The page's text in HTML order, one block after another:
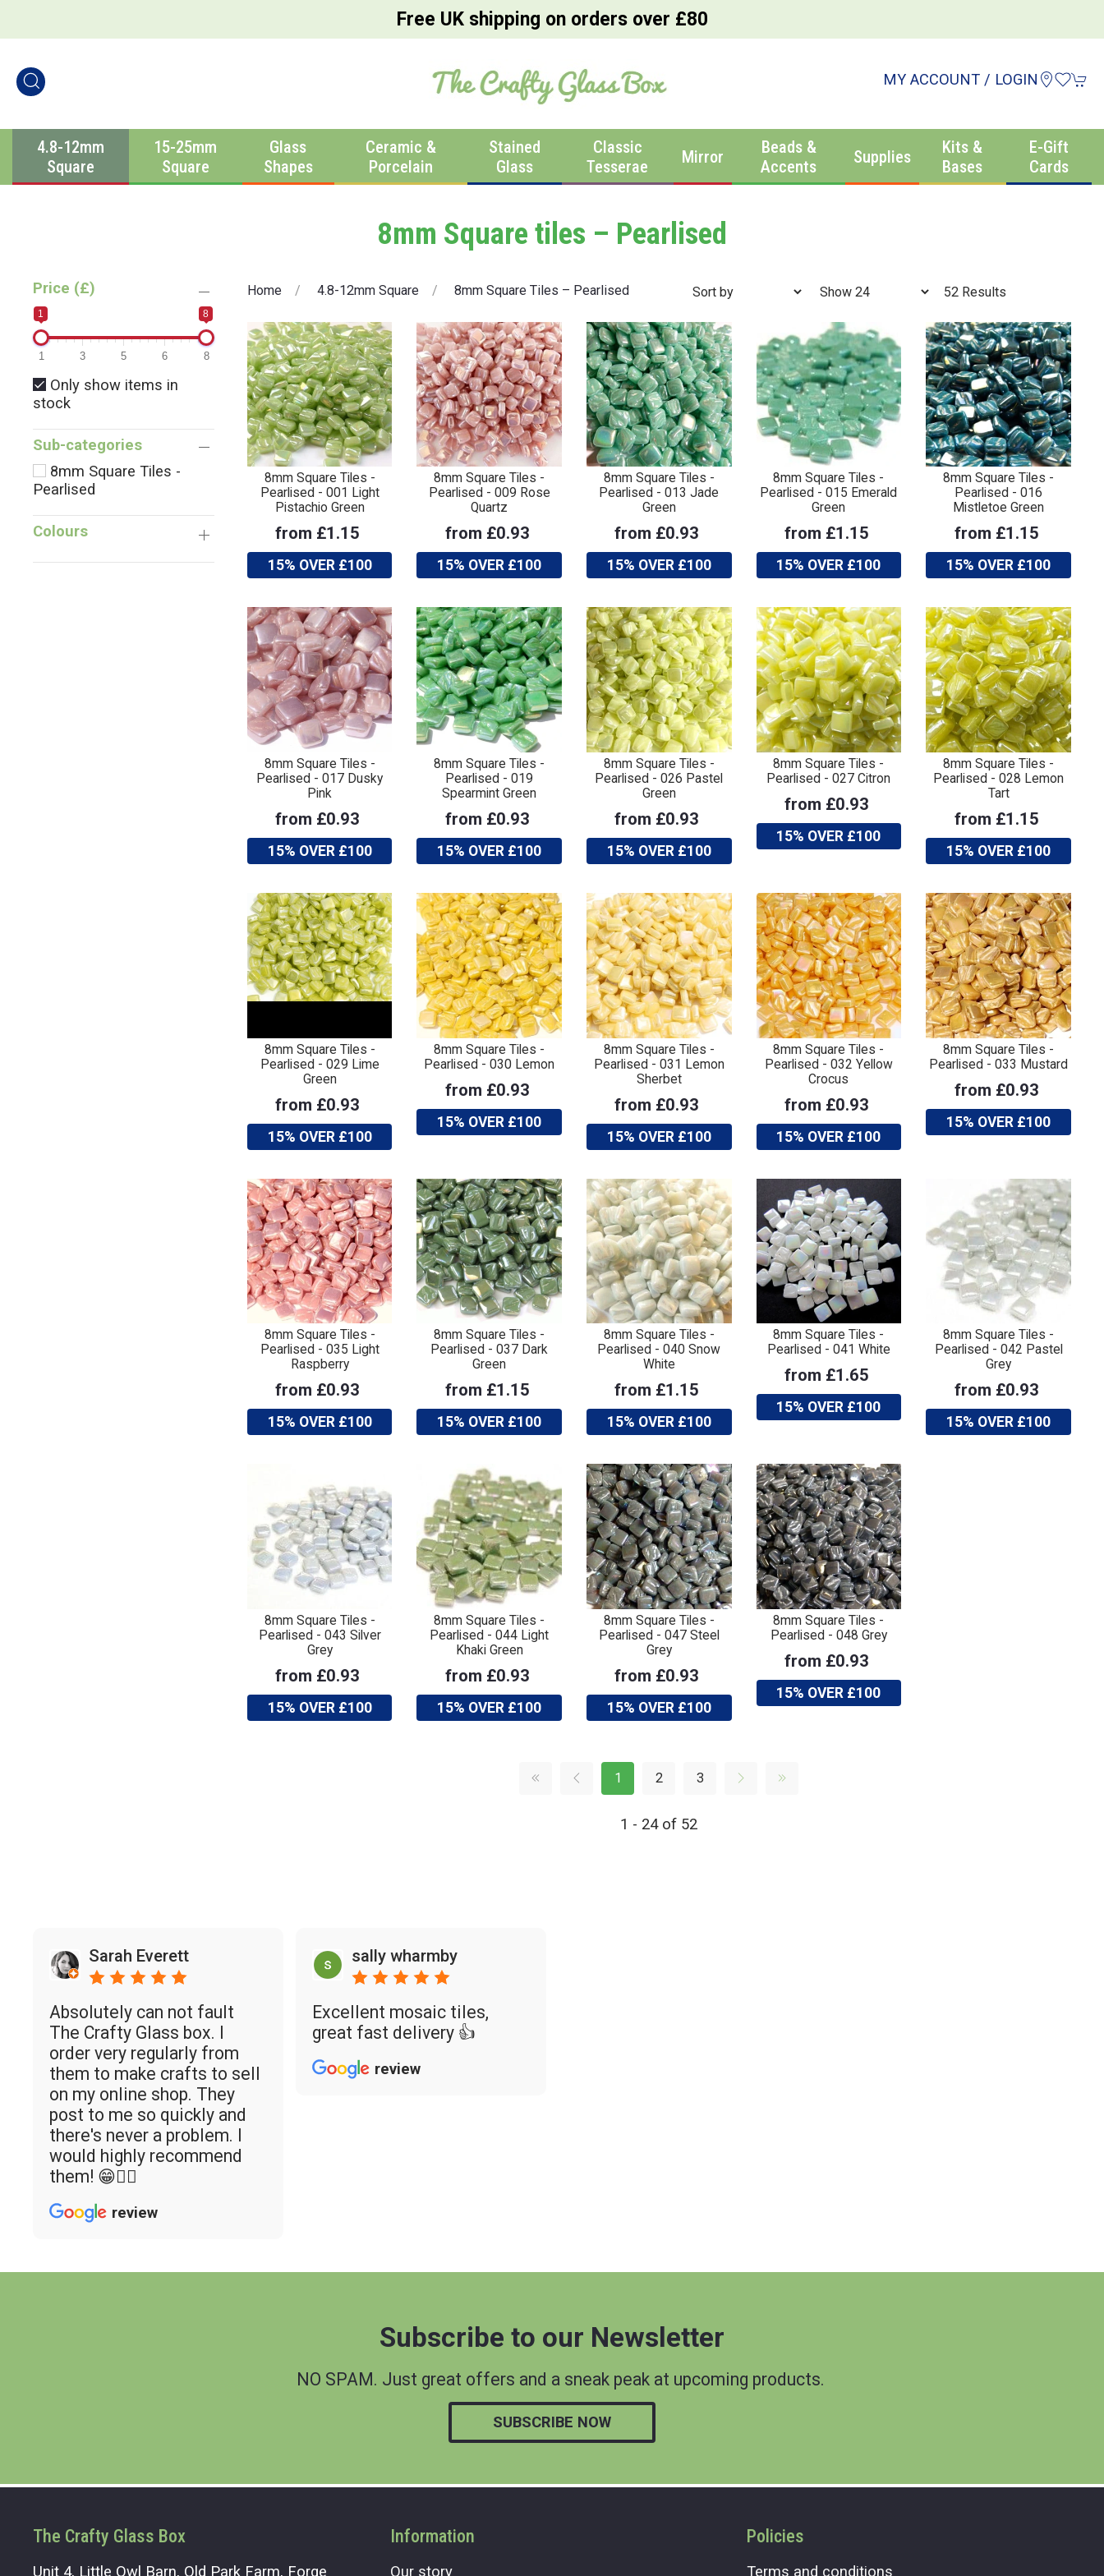
Free UK shipping on orders over £80
MY ACCOUNT / LOGIN
4.8-12mm
Square
15-25mm
Square
Glass
Shapes
Ceramic &
Porcelain
Stained
Glass
Classic
Tesserae
Mirror
Beads &
Accents
Supplies
Kits &
Bases
E-Gift
Cards
8mm Square tiles – Pearlised
Price (£)
1 8
1 3 5 6 8
Only show items in
stock
Sub-categories
8mm Square Tiles -
Pearlised
Colours
Home 4.8-12mm Square 8mm Square Tiles – Pearlised 52 Results
8mm Square Tiles -
Pearlised - 001 Light
Pistachio Green
from £1.15
15% OVER £100
8mm Square Tiles -
Pearlised - 009 Rose
Quartz
from £0.93
15% OVER £100
8mm Square Tiles -
Pearlised - 013 Jade
Green
from £0.93
15% OVER £100
8mm Square Tiles -
Pearlised - 015 Emerald
Green
from £1.15
15% OVER £100
8mm Square Tiles -
Pearlised - 016
Mistletoe Green
from £1.15
15% OVER £100
8mm Square Tiles -
Pearlised - 017 Dusky
Pink
from £0.93
15% OVER £100
8mm Square Tiles -
Pearlised - 019
Spearmint Green
from £0.93
15% OVER £100
8mm Square Tiles -
Pearlised - 026 Pastel
Green
from £0.93
15% OVER £100
8mm Square Tiles -
Pearlised - 027 Citron
from £0.93
15% OVER £100
8mm Square Tiles -
Pearlised - 028 Lemon
Tart
from £1.15
15% OVER £100
8mm Square Tiles -
Pearlised - 029 Lime
Green
from £0.93
15% OVER £100
8mm Square Tiles -
Pearlised - 030 Lemon
from £0.93
15% OVER £100
8mm Square Tiles -
Pearlised - 031 Lemon
Sherbet
from £0.93
15% OVER £100
8mm Square Tiles -
Pearlised - 032 Yellow
Crocus
from £0.93
15% OVER £100
8mm Square Tiles -
Pearlised - 033 Mustard
from £0.93
15% OVER £100
8mm Square Tiles -
Pearlised - 035 Light
Raspberry
from £0.93
15% OVER £100
8mm Square Tiles -
Pearlised - 037 Dark
Green
from £1.15
15% OVER £100
8mm Square Tiles -
Pearlised - 040 Snow
White
from £1.15
15% OVER £100
8mm Square Tiles -
Pearlised - 041 White
from £1.65
15% OVER £100
8mm Square Tiles -
Pearlised - 042 Pastel
Grey
from £0.93
15% OVER £100
8mm Square Tiles -
Pearlised - 043 Silver
Grey
from £0.93
15% OVER £100
8mm Square Tiles -
Pearlised - 044 Light
Khaki Green
from £0.93
15% OVER £100
8mm Square Tiles -
Pearlised - 047 Steel
Grey
from £0.93
15% OVER £100
8mm Square Tiles -
Pearlised - 048 Grey
from £0.93
15% OVER £100
1 2 3
1 - 24 of 52
Sarah Everett
Absolutely can not fault
The Crafty Glass box. I
order very regularly from
them to make crafts to sell
on my online shop. They
post to me so quickly and
there's never a problem. I
would highly recommend
them! 😁👌🏼
review
sally wharmby
Excellent mosaic tiles,
great fast delivery 👍
review
Subscribe to our Newsletter
NO SPAM. Just great offers and a sneak peak at upcoming products.
SUBSCRIBE NOW
The Crafty Glass Box
Unit 4, Little Owl Barn, Old Park Farm, Forge
Information
Our story
Policies
Terms and conditions